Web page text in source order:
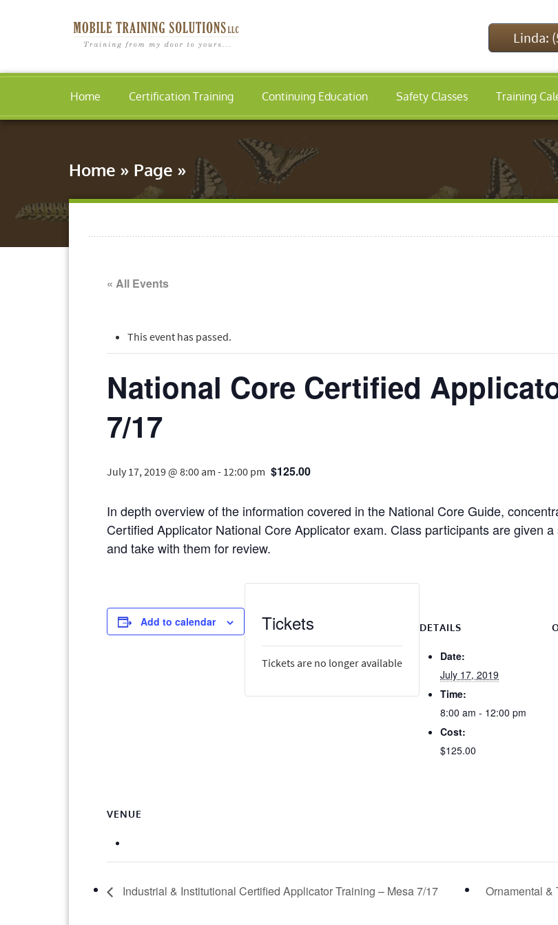
Linda:
Home Certification Training Continuing Education Safety Classes Training
Home » Page »
« All Events
This event has passed.
National Core Certified
7/17
July 17, 2019 @ 8:00 am - 12:00 pm $125.00
In depth overview of the information covered in the National Core Guide,
Certified Applicator National Core Applicator exam. Class participants are given
and take with them for review.
Add to calendar DETAILS
Date:
July 17, 2019
Time:
8:00 am - 12:00 pm
Cost:
$125.00
VENUE
Tickets
Tickets are no longer available
Industrial & Institutional Certified Applicator Training – Mesa 7/17 Ornamental &